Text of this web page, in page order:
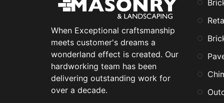
When Exceptional craftsmanship
meets customer's dreams a
wonderland effect is created. Our
hardworking team has been
delivering outstanding work for
over a decade.